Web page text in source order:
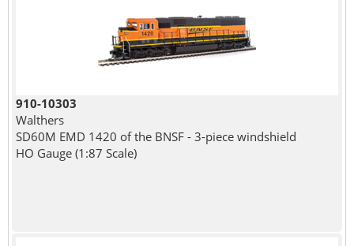
910-10303
Walthers
SD60M EMD 1420 of the BNSF - 3-piece windshield
HO Gauge (1:87 Scale)